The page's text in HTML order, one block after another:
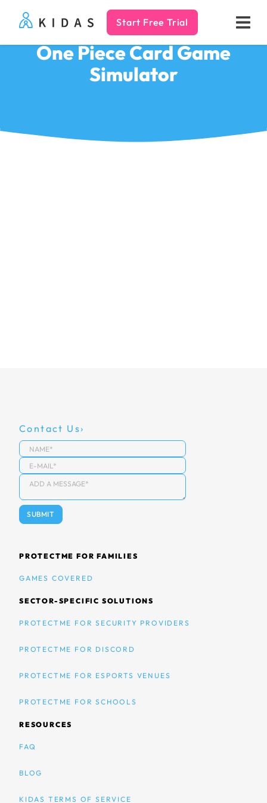
Kidas Start Free Trial
One Piece Card Game
Simulator
Contact Us
PROTECTME FOR FAMILIES
GAMES COVERED
SECTOR-SPECIFIC SOLUTIONS
PROTECTME FOR SECURITY PROVIDERS
PROTECTME FOR DISCORD
PROTECTME FOR ESPORTS VENUES
PROTECTME FOR SCHOOLS
RESOURCES
FAQ
BLOG
KIDAS TERMS OF SERVICE